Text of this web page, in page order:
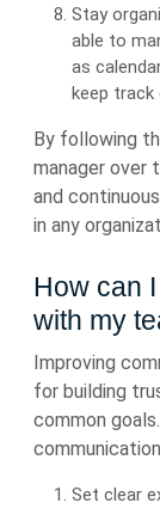
Stay
able to
as
keep track
By following
manager over
and
in any
How can
with my
Improving
for building
common
Set clear